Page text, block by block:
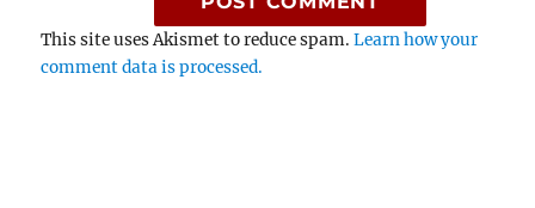
This site uses Akismet to reduce spam.Learn how your
comment data is processed.